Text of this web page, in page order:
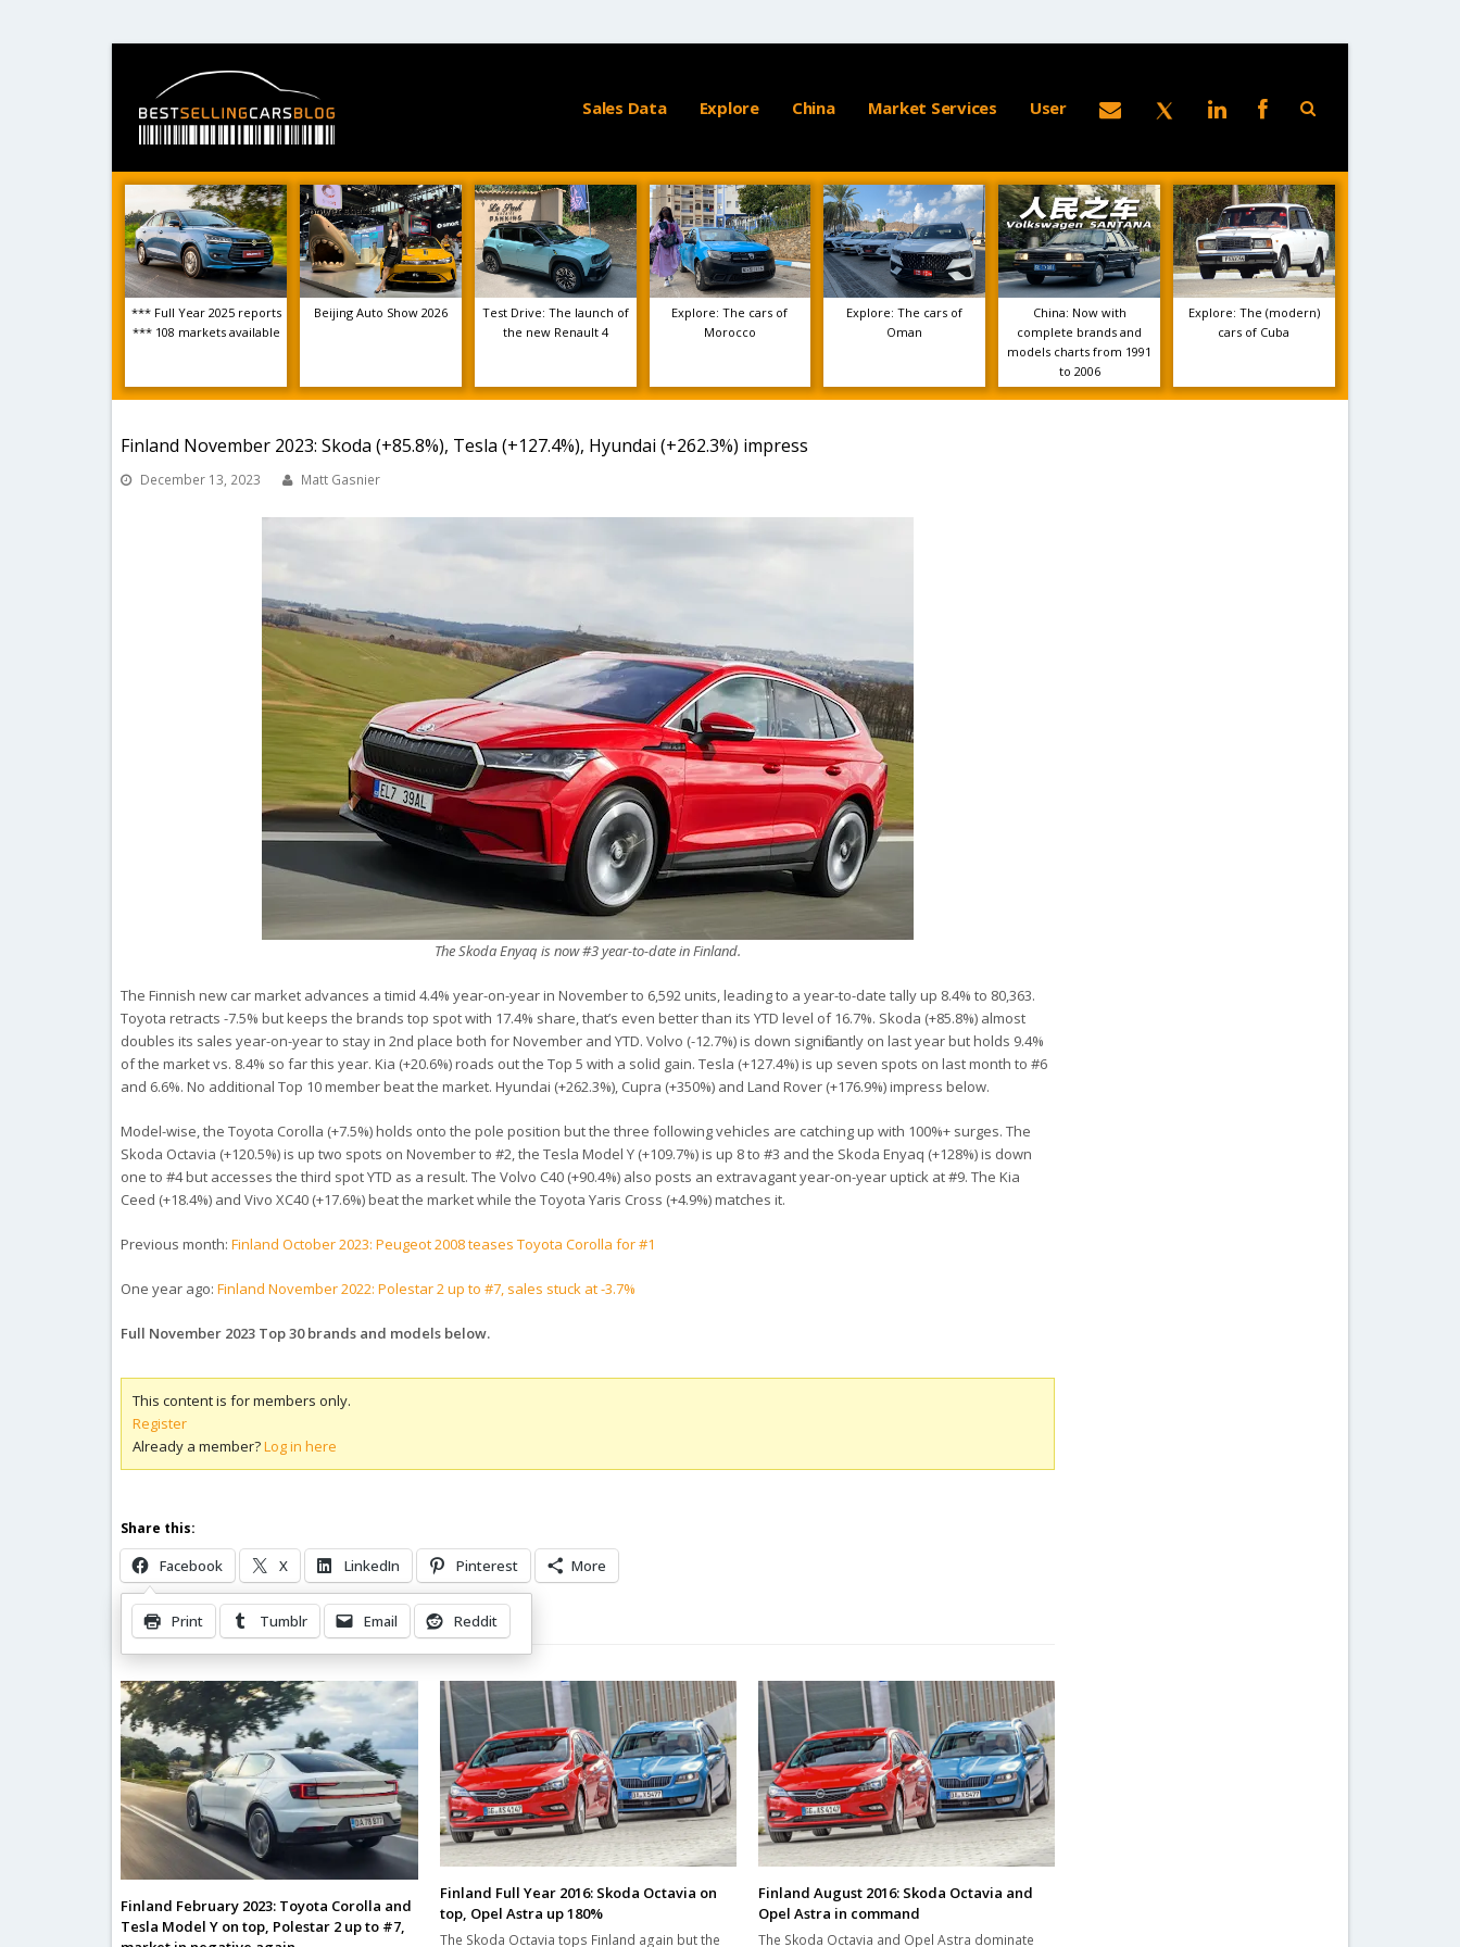
Sales Data Explore China Market Services User
*** Full Year 2025 reports
*** 108 markets available
Beijing Auto Show 2026
Test Drive: The launch of
the new Renault 4
Explore: The cars of
Morocco
Explore: The cars of
Oman
China: Now with
complete brands and
models charts from 1991
to 2006
Explore: The (modern)
cars of Cuba
Finland November 2023: Skoda (+85.8%), Tesla (+127.4%), Hyundai (+262.3%) impress
December 13, 2023 Matt Gasnier
The Skoda Enyaq is now #3 year-to-date in Finland.
The Finnish new car market advances a timid 4.4% year-on-year in November to 6,592 units, leading to a year-to-date tally up 8.4% to 80,363.
Toyota retracts -7.5% but keeps the brands top spot with 17.4% share, that’s even better than its YTD level of 16.7%. Skoda (+85.8%) almost
doubles its sales year-on-year to stay in 2nd place both for November and YTD. Volvo (-12.7%) is down significantly on last year but holds 9.4%
of the market vs. 8.4% so far this year. Kia (+20.6%) roads out the Top 5 with a solid gain. Tesla (+127.4%) is up seven spots on last month to #6
and 6.6%. No additional Top 10 member beat the market. Hyundai (+262.3%), Cupra (+350%) and Land Rover (+176.9%) impress below.
Model-wise, the Toyota Corolla (+7.5%) holds onto the pole position but the three following vehicles are catching up with 100%+ surges. The
Skoda Octavia (+120.5%) is up two spots on November to #2, the Tesla Model Y (+109.7%) is up 8 to #3 and the Skoda Enyaq (+128%) is down
one to #4 but accesses the third spot YTD as a result. The Volvo C40 (+90.4%) also posts an extravagant year-on-year uptick at #9. The Kia
Ceed (+18.4%) and Vivo XC40 (+17.6%) beat the market while the Toyota Yaris Cross (+4.9%) matches it.
Previous month:Finland October 2023: Peugeot 2008 teases Toyota Corolla for #1
One year ago:Finland November 2022: Polestar 2 up to #7, sales stuck at -3.7%
Full November 2023 Top 30 brands and models below.
This content is for members only.
Register
Already a member?Log in here
Share this:
Facebook X LinkedIn Pinterest More
Print Tumblr Email Reddit
Related Posts
Finland February 2023: Toyota Corolla and
Tesla Model Y on top, Polestar 2 up to #7,
Finland Full Year 2016: Skoda Octavia on
top, Opel Astra up 180%
The Skoda Octavia tops Finland again but the
Finland August 2016: Skoda Octavia and
Opel Astra in command
The Skoda Octavia and Opel Astra dominate